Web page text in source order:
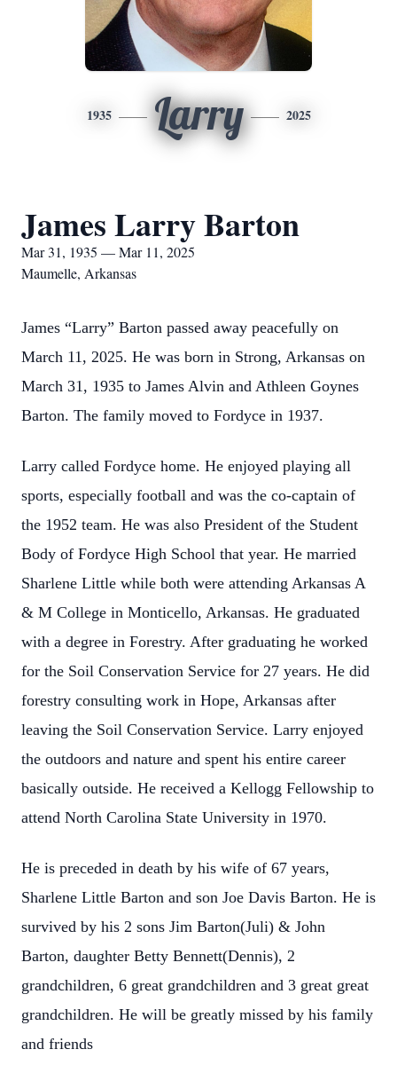
1935 Larry 2025
James Larry Barton
Mar 31, 1935 — Mar 11, 2025
Maumelle, Arkansas
James “Larry” Barton passed away peacefully on
March 11, 2025. He was born in Strong, Arkansas on
March 31, 1935 to James Alvin and Athleen Goynes
Barton. The family moved to Fordyce in 1937.
Larry called Fordyce home. He enjoyed playing all
sports, especially football and was the co-captain of
the 1952 team. He was also President of the Student
Body of Fordyce High School that year. He married
Sharlene Little while both were attending Arkansas A
& M College in Monticello, Arkansas. He graduated
with a degree in Forestry. After graduating he worked
for the Soil Conservation Service for 27 years. He did
forestry consulting work in Hope, Arkansas after
leaving the Soil Conservation Service. Larry enjoyed
the outdoors and nature and spent his entire career
basically outside. He received a Kellogg Fellowship to
attend North Carolina State University in 1970.
He is preceded in death by his wife of 67 years,
Sharlene Little Barton and son Joe Davis Barton. He is
survived by his 2 sons Jim Barton(Juli) & John
Barton, daughter Betty Bennett(Dennis), 2
grandchildren, 6 great grandchildren and 3 great great
grandchildren. He will be greatly missed by his family
and friends